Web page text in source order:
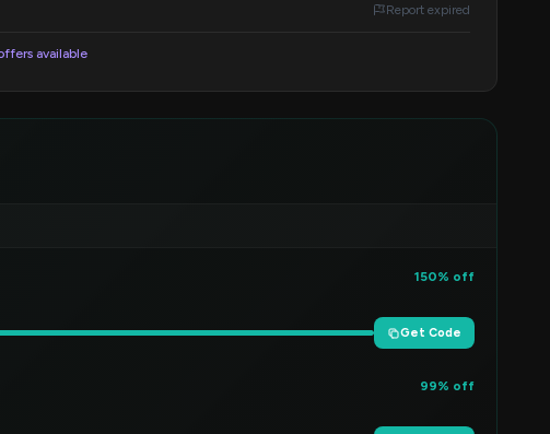
Report expired
available
150% off
Get Code
99% off